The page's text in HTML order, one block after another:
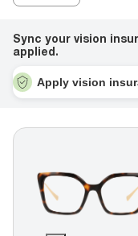
Sync your vision
applied.
Apply vision